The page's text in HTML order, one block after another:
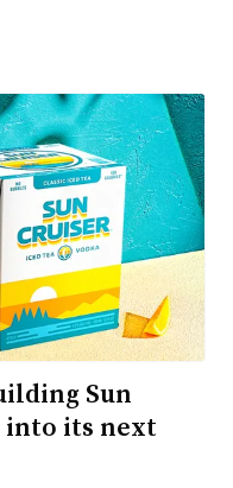
Sun
into its next